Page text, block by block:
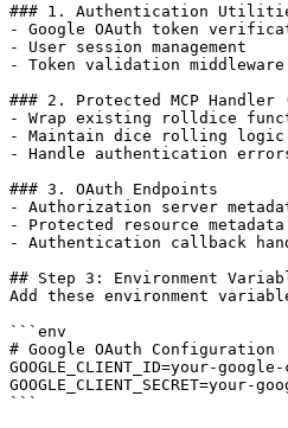
### 1. Authentication
- Google OAuth token
- User session management
- Token validation middleware
### 2. Protected MCP
- Wrap existing rolldice
- Maintain dice rolling logic
- Handle authentication
### 3. OAuth Endpoints
- Authorization server
- Protected resource
- Authentication callback
## Step 3: Environment
Add these environment
```env
# Google OAuth Configuration
GOOGLE_CLIENT_ID=your-
```